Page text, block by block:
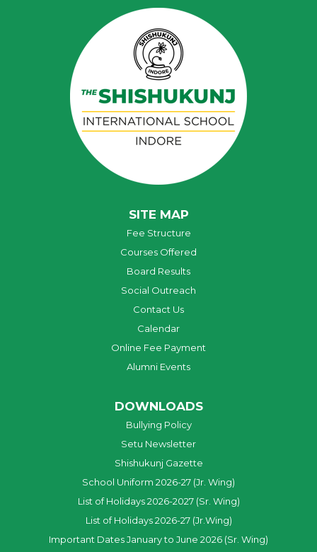
SITE MAP
Fee Structure
Courses Offered
Board Results
Social Outreach
Contact Us
Calendar
Online Fee Payment
Alumni Events
DOWNLOADS
Bullying Policy
Setu Newsletter
Shishukunj Gazette
School Uniform 2026-27 (Jr. Wing)
List of Holidays 2026-2027 (Sr. Wing)
List of Holidays 2026-27 (Jr.Wing)
Important Dates January to June 2026 (Sr. Wing)